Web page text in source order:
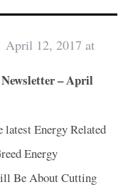
April 12, 2017 at
– April
Energy Related
Energy
Be About Cutting